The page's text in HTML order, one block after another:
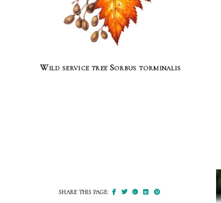
Wild service tree Sorbus torminalis
SHARE THIS PAGE: